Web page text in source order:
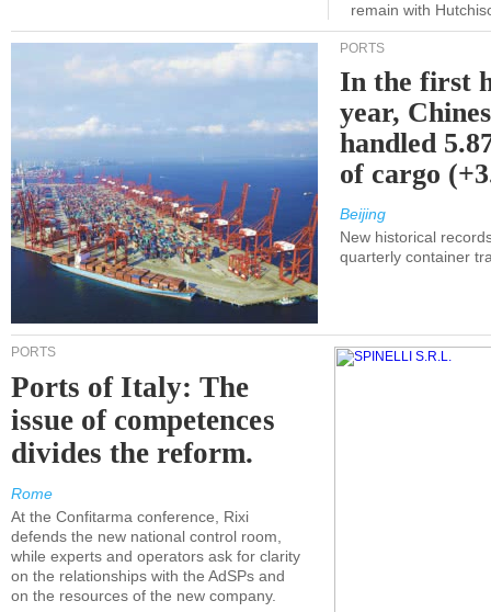
remain with
PORTS
In the first
year,
handled
of cargo
Beijing
New historical
quarterly container
PORTS
Ports of Italy: The
issue of competences
divides the reform.
Rome
At the Confitarma conference, Rixi
defends the new national control room,
while experts and operators ask for clarity
on the relationships with the AdSPs and
on the resources of the new company.